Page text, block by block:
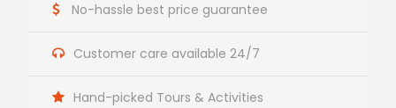
No-hassle best price guarantee
Customer care available 24/7
Hand-picked Tours & Activities